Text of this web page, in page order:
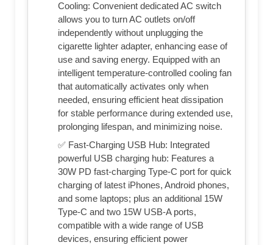
Cooling: Convenient dedicated AC switch
allows you to turn AC outlets on/off
independently without unplugging the
cigarette lighter adapter, enhancing ease of
use and saving energy. Equipped with an
intelligent temperature-controlled cooling fan
that automatically activates only when
needed, ensuring efficient heat dissipation
for stable performance during extended use,
prolonging lifespan, and minimizing noise.
✅ Fast-Charging USB Hub: Integrated
powerful USB charging hub: Features a
30W PD fast-charging Type-C port for quick
charging of latest iPhones, Android phones,
and some laptops; plus an additional 15W
Type-C and two 15W USB-A ports,
compatible with a wide range of USB
devices, ensuring efficient power